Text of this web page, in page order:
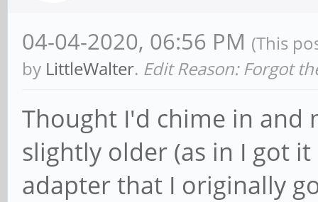
04-04-2020, 06:56 PM (This
by LittleWalter. Edit Reason: Forgot
Thought I'd chime in and
slightly older (as in I got it
adapter that I originally